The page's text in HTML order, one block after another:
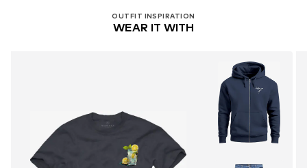
OUTFIT INSPIRATION
WEAR IT WITH